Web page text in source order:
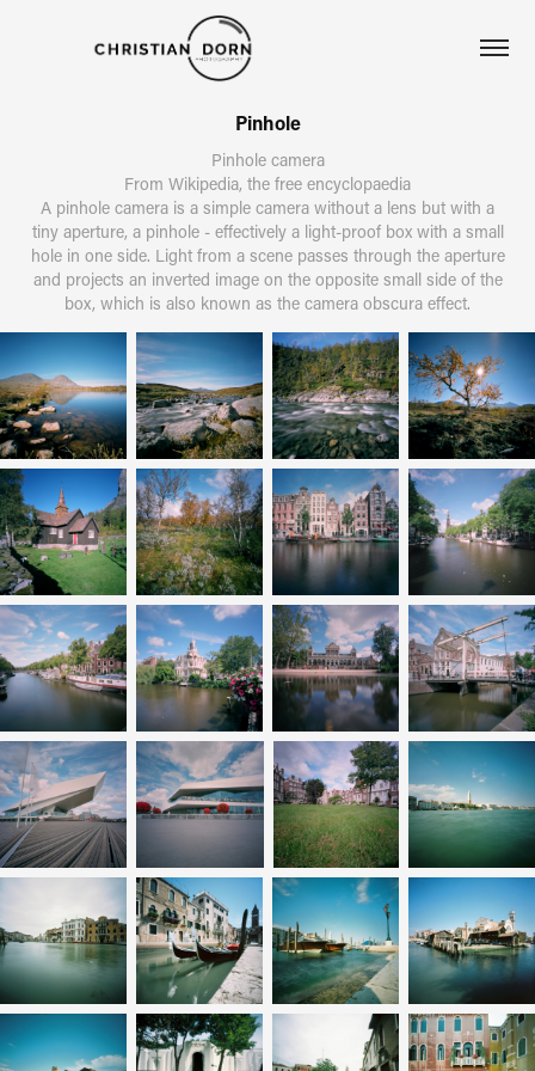
Pinhole
Pinhole camera
From Wikipedia, the free encyclopaedia
A pinhole camera is a simple camera without a lens but with a
tiny aperture, a pinhole - effectively a light-proof box with a small
hole in one side. Light from a scene passes through the aperture
and projects an inverted image on the opposite small side of the
box, which is also known as the camera obscura effect.